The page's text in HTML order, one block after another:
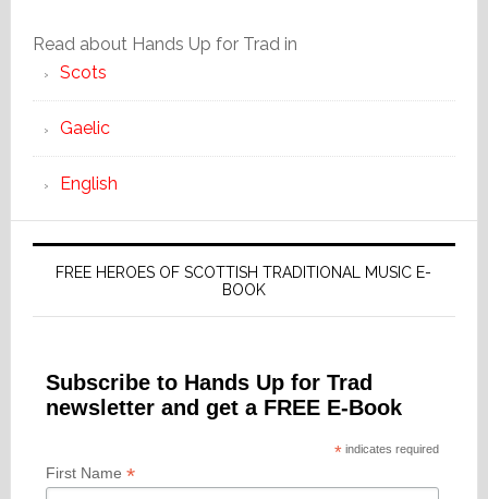
Read about Hands Up for Trad in
Scots
Gaelic
English
FREE HEROES OF SCOTTISH TRADITIONAL MUSIC E-
BOOK
Subscribe to Hands Up for Trad
newsletter and get a FREE E-Book
*indicates required
First Name *